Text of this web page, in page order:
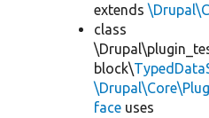
extends
class
block\
face uses